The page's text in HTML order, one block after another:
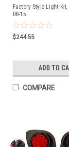
Factory Style Light Kit,
08-15
$244.55
ADD TO
COMPARE